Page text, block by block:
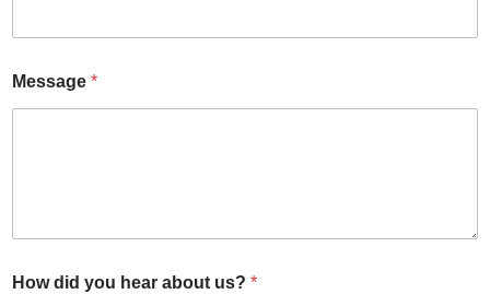
n
t
d
Message *
How did you hear about us? *